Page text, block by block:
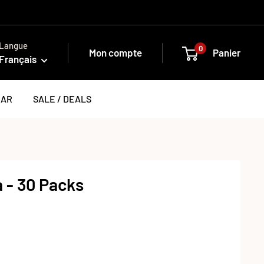
Mon compte 0 Panier
SALE / DEALS
- 30 Packs